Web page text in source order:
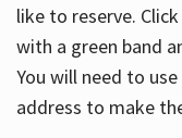
like to reserve.
with a green band
You will need to
address to make